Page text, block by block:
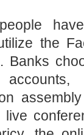
the
Banks
live